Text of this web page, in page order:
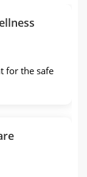
for the safe